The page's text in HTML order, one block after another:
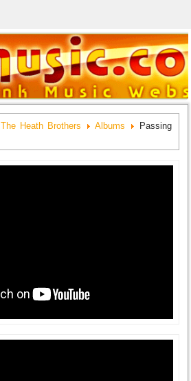
The Heath Brothers Albums
Passing